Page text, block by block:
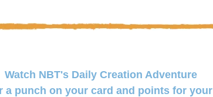
Watch NBT's Daily Creation Adventure
a punch on your card and points for your